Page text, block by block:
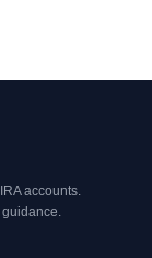
accounts.